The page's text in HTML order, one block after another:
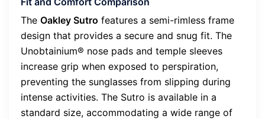
The Oakley Sutro features a semi-rimless frame
design that provides a secure and snug fit. The
Unobtainium® nose pads and temple sleeves
increase grip when exposed to perspiration,
preventing the sunglasses from slipping during
intense activities. The Sutro is available in a
standard size, accommodating a wide range of